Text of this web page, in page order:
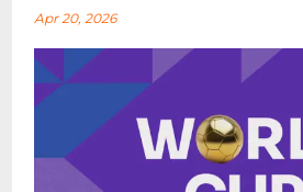
Apr 20, 2026